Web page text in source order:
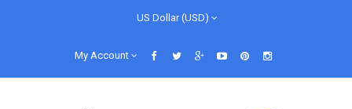
US Dollar (USD)
My Account